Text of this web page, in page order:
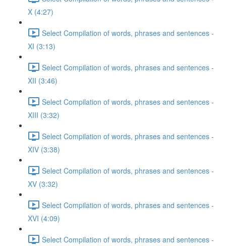
X (4:27)
Select Compilation of words, phrases and sentences -
XI (3:13)
Select Compilation of words, phrases and sentences -
XII (3:46)
Select Compilation of words, phrases and sentences -
XIII (3:32)
Select Compilation of words, phrases and sentences -
XIV (3:38)
Select Compilation of words, phrases and sentences -
XV (3:32)
Select Compilation of words, phrases and sentences -
XVI (4:09)
Select Compilation of words, phrases and sentences -